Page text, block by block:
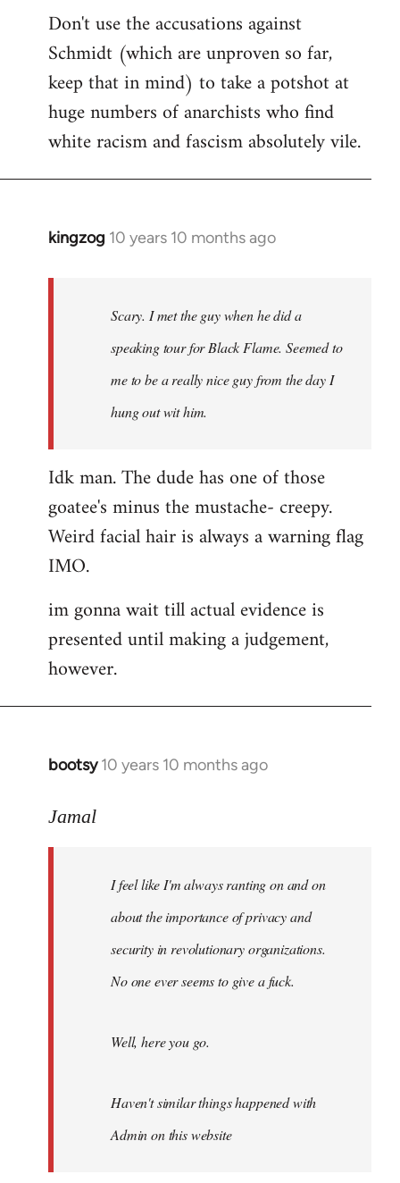
Don't use the accusations against
Schmidt (which are unproven so far,
keep that in mind) to take a potshot at
huge numbers of anarchists who find
white racism and fascism absolutely vile.
kingzog 10 years 10 months ago
In
libcom.org
Scary. I met the guy when he did a
speaking tour for Black Flame. Seemed to
me to be a really nice guy from the day I
hung out wit him.
Idk man. The dude has one of those
goatee's minus the mustache- creepy.
Weird facial hair is always a warning flag
IMO.
im gonna wait till actual evidence is
presented until making a judgement,
however.
bootsy 10 years 10 months ago
In
to
libcom.org
Jamal
I feel like I'm always ranting on and on
about the importance of privacy and
security in revolutionary organizations.
No one ever seems to give a fuck.
Well, here you go.
Haven't similar things happened with
Admin on this website